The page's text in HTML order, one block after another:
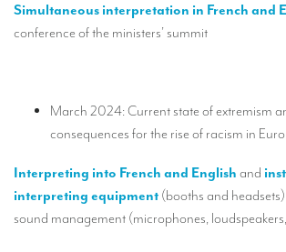
Translators for your festivals and events
Translators for the food and wine sector
What is the cost of a translation ?
EQUIPMENT
Simultaneous interpretation in French and
conference of the ministers’ summit
March 2024: Current state of extremism
consequences for the rise of racism in
Interpreting into French and English and
interpreting equipment (booths and
sound management (microphones,